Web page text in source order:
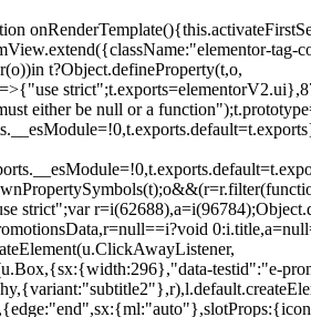
tag-
t?Object.defineProperty(t,o,
either be null or a
strict";var
testid":"e-